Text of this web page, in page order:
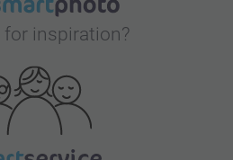
for inspiration?